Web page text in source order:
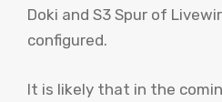
Doki and S3 Spur of
configured.
It is likely that in the